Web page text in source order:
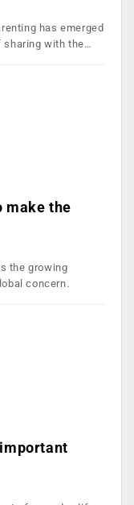
has emerged
sharing with the…
make the
the growing
concern.